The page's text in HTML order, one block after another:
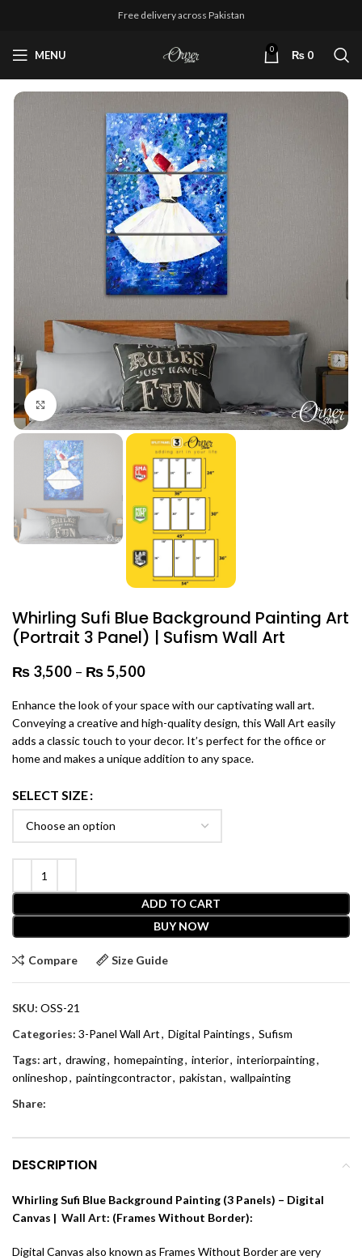
Free delivery across Pakistan
MENU 0 ₨ 0
Click to enlarge
Whirling Sufi Blue Background Painting Art
(Portrait 3 Panel) | Sufism Wall Art
₨ 3,500 – ₨5,500
Enhance the look of your space with our captivating wall art.
Conveying a creative and high-quality design, this Wall Art easily
adds a classic touch to your decor. It’s perfect for the office or
home and makes a unique addition to any space.
SELECT SIZE
ADD TO CART
BUY NOW
Compare Size Guide
SKU: OSS-21
Categories: 3-Panel Wall Art, Digital Paintings, Sufism
Tags: art, drawing, homepainting, interior, interiorpainting,
onlineshop, paintingcontractor, pakistan, wallpainting
Share:
DESCRIPTION
Whirling Sufi Blue Background Painting (3 Panels) – Digital
Canvas | Wall Art: (Frames Without Border):
Digital Canvas also known as Frames Without Border are very